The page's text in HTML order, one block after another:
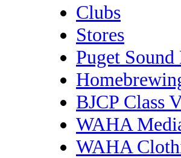
Clubs
Stores
Puget
BJCP Class
WAHA
WAHA